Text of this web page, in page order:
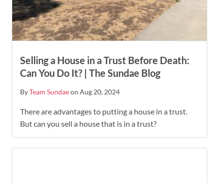
Selling a House in a Trust Before Death:
Can You Do It? | The Sundae Blog
ByTeam Sundaeon Aug 20, 2024
There are advantages to putting a house in a trust.
But can you sell a house that is in a trust?